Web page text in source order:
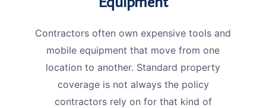
Contractors often own expensive tools and
mobile equipment that move from one
location to another. Standard property
coverage is not always the policy
contractors rely on for that kind of